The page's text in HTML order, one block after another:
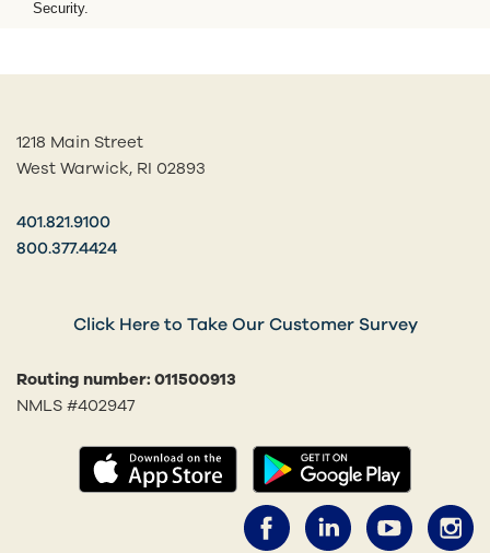
Security.
1218 Main Street
West Warwick, RI 02893
401.821.9100
800.377.4424
Click Here to Take Our Customer Survey
Routing number: 011500913
NMLS #402947
(opens in a new tab)
Facebook
LinkedIn